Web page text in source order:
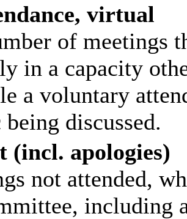
virtual
of meetings
in a capacity
a voluntary
discussed.
(incl. apologies)
not attended,
including